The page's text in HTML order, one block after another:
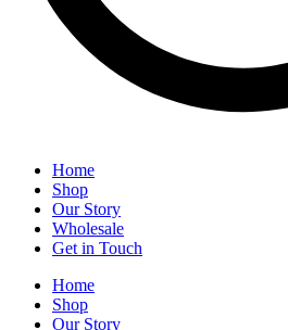
Home
Shop
Our Story
Wholesale
Get in Touch
Home
Shop
Our Story